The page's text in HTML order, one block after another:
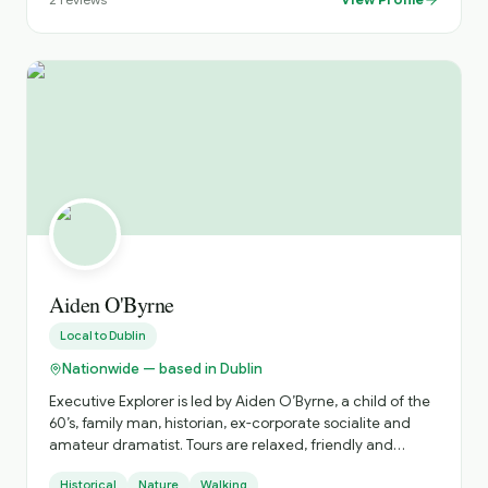
inside out. Whether you're visiting Ireland for the first
time or returning to explore more, we create
Aiden O'Byrne
Local toDublin
Nationwide — based in Dublin
Executive Explorer is led by Aiden O’Byrne, a child of the
60’s, family man, historian, ex-corporate socialite and
amateur dramatist. Tours are relaxed, friendly and
Historical Nature Walking